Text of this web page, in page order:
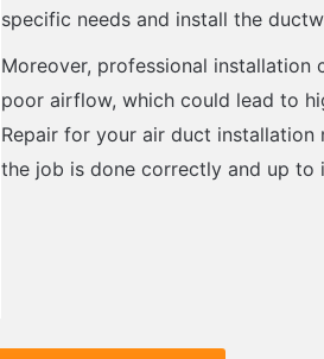
specific needs and install the
Moreover, professional installation
poor airflow, which could lead to
Repair for your air duct
the job is done correctly and up to